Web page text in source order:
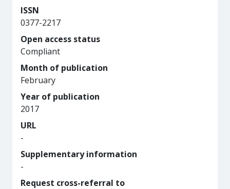
ISSN
0377-2217
Open access status
Compliant
Month of publication
February
Year of publication
2017
URL
-
Supplementary information
-
Request cross-referral to